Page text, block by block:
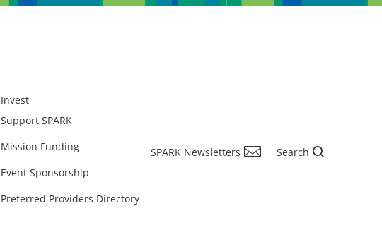
Invest
Support SPARK
Mission Funding
Event Sponsorship
Preferred Providers Directory
SPARK Newsletters Search